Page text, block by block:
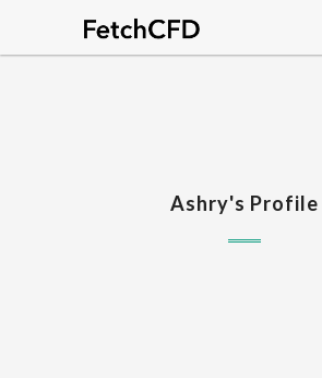
Ashry's Profile